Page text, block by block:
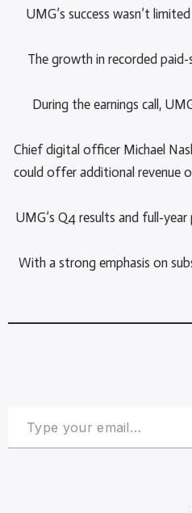
UMG’s success wasn’t
The growth in recorded
During the earnings call,
Chief digital officer Michael
could offer additional revenue
UMG’s Q4 results and full-
With a strong emphasis on